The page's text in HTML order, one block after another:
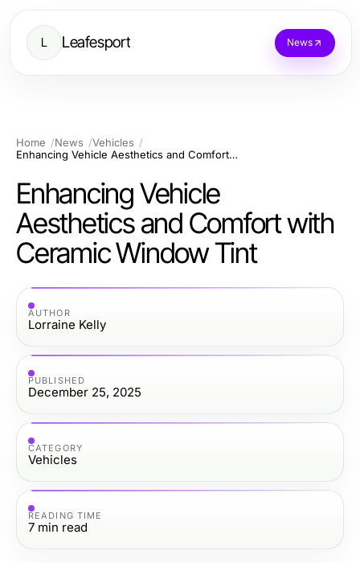
L Leafesport News
Home News
Vehicles
Enhancing Vehicle Aesthetics and Comfort with Ceramic Window Tint
Enhancing Vehicle
Aesthetics and Comfort with
Ceramic Window Tint
AUTHOR
Lorraine Kelly
PUBLISHED
December 25, 2025
CATEGORY
Vehicles
READING TIME
7 min read